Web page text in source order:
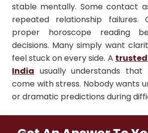
stable mentally. Some contact
repeated relationship
proper horoscope reading
decisions. Many simply want
feel stuck on every side. A trusted
India usually understands that
come with stress. Nobody wants
or dramatic predictions during